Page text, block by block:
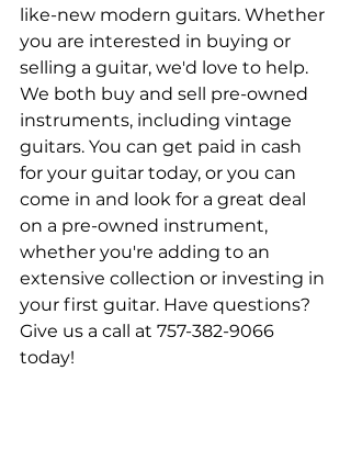
like-new modern guitars. Whether
you are interested in buying or
selling a guitar, we'd love to help.
We both buy and sell pre-owned
instruments, including vintage
guitars. You can get paid in cash
for your guitar today, or you can
come in and look for a great deal
on a pre-owned instrument,
whether you're adding to an
extensive collection or investing in
your first guitar. Have questions?
Give us a call at 757-382-9066
today!